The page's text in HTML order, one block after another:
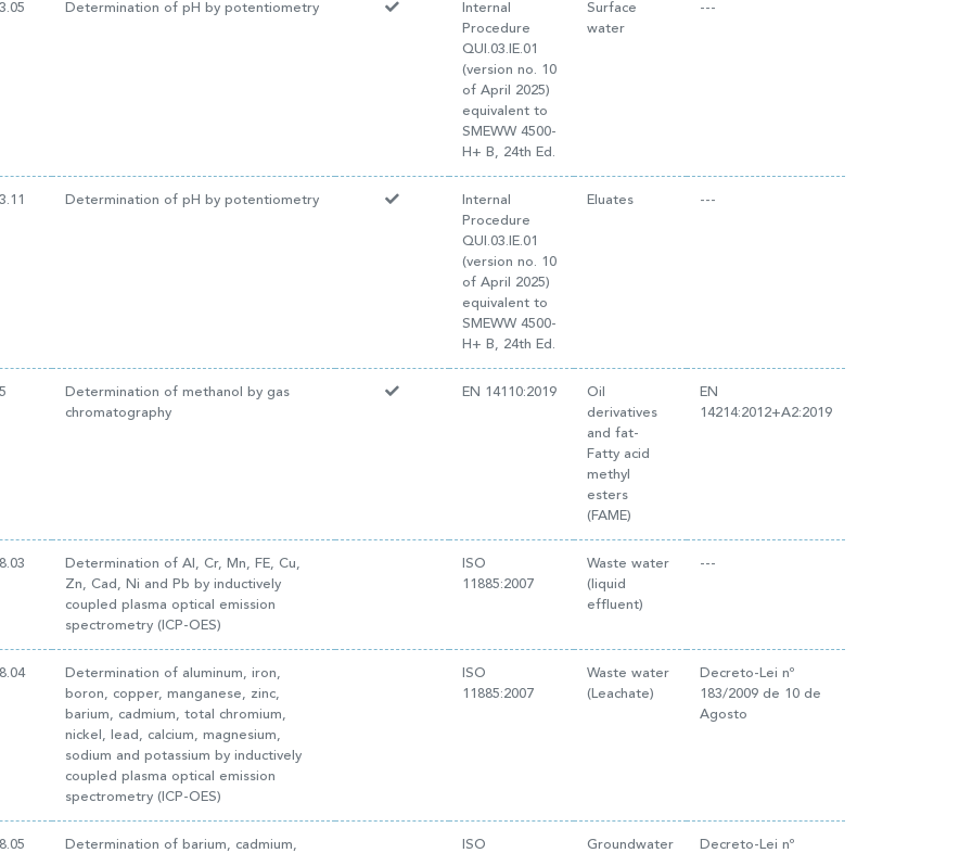
Determination of pH by potentiometry
Internal
Procedure
QUI.03.IE.01
(version no. 10
of April 2025)
equivalent to
SMEWW 4500-
H+ B, 24th Ed.
Surface
water
---
Determination of pH by potentiometry
Internal
Procedure
QUI.03.IE.01
(version no. 10
of April 2025)
equivalent to
SMEWW 4500-
H+ B, 24th Ed.
Eluates ---
Determination of methanol by gas
chromatography
EN 14110:2019
Oil
derivatives
and fat-
Fatty acid
methyl
esters
(FAME)
EN
14214:2012+A2:2019
Determination of Al, Cr, Mn, FE, Cu,
Zn, Cad, Ni and Pb by inductively
coupled plasma optical emission
spectrometry (ICP-OES)
ISO
11885:2007
Waste water
(liquid
effluent)
---
Determination of aluminum, iron,
boron, copper, manganese, zinc,
barium, cadmium, total chromium,
nickel, lead, calcium, magnesium,
sodium and potassium by inductively
coupled plasma optical emission
spectrometry (ICP-OES)
ISO
11885:2007
Waste water
(Leachate)
Decreto-Lei nº
183/2009 de 10 de
Agosto
Determination of barium, cadmium,
ISO
Groundwater
Decreto-Lei nº